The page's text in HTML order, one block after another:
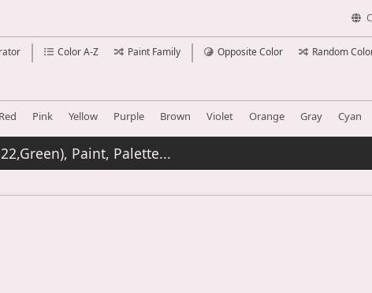
Color A-Z Paint Family Opposite Color Random
Red Pink Yellow Purple Brown Violet Orange Gray Cyan